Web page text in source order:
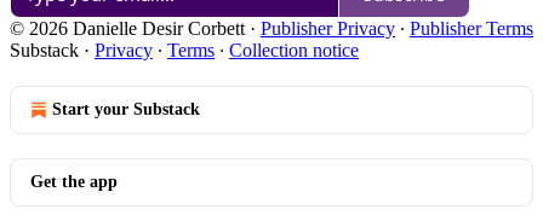
© 2026 Danielle Desir Corbett · Publisher Privacy ∙ Publisher Terms
Substack · Privacy ∙ Terms ∙ Collection notice
Start your Substack
Get the app